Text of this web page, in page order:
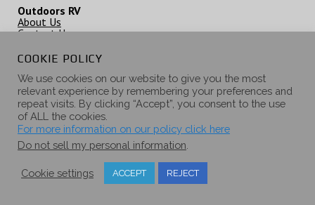
Outdoors RV
About Us
Contact Us
Privacy Policy / Disclamer
Dealer Inquiries
Home Page
62582 Pierce Rd. PO Box 1047 La Grande, OR 97850 © 2000-2021
Outdoors RV Mfg
Privacy Policy, Disclaimer & Copyright Notice
COOKIE POLICY
We use cookies on our website to give you the most
relevant experience by remembering your preferences and
repeat visits. By clicking “Accept”, you consent to the use
of ALL the cookies.
For more information on our policy click here
Do not sell my personal information
Cookie settings ACCEPT REJECT